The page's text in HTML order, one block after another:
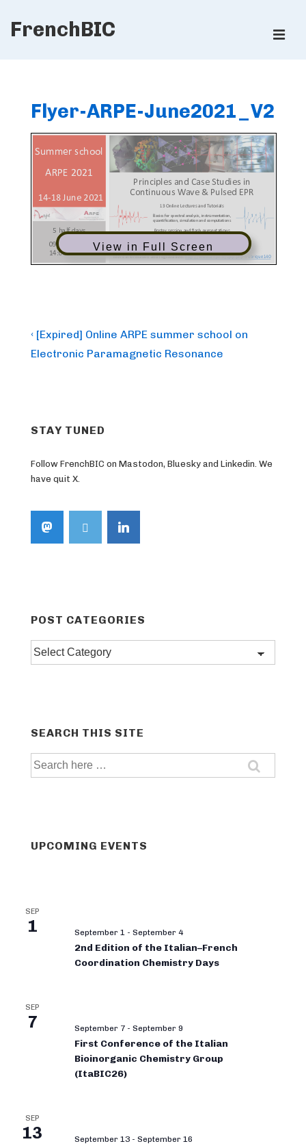
SkipFrenchBIC
Flyer-ARPE-June2021_V2
View in Full Screen
Post
navigation
Previous
Post
‹ [Expired] Online ARPE summer school on
Electronic Paramagnetic Resonance
STAY TUNED
Follow FrenchBIC on Mastodon, Bluesky and Linkedin. We
have quit X.
POST CATEGORIES
Post
SEARCH THIS SITE
Search
UPCOMING EVENTS
SEP
1 September 1 - September 4
2nd Edition of the Italian–French
Coordination Chemistry Days
SEP
7 September 7 - September 9
First Conference of the Italian
Bioinorganic Chemistry Group
(ItaBIC26)
SEP
13 September 13 - September 16